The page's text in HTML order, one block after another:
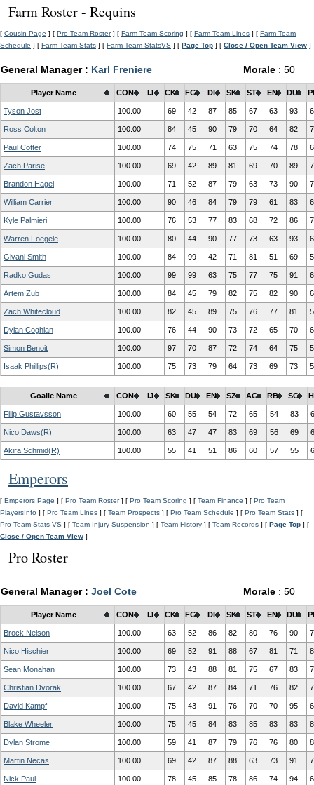
Farm Roster - Requins
[ Cousin Page ] [ Pro Team Roster] [ Farm Team Scoring ] [ Farm Team Lines ] [ Farm Team
Schedule ] [ Farm Team Stats ] [ Farm Team StatsVS ] [ Page Top ] [ Close / Open Team View ]
General Manager : Karl Freniere Morale : 50
Player Name CON IJ CK FG DI SK ST EN DU
Tyson Jost 100.00 69 42 87 85 67 63 93
Ross Colton 100.00 84 45 90 79 70 64 82
Paul Cotter 100.00 74 75 71 63 75 74 78
Zach Parise 100.00 69 42 89 81 69 70 89
Brandon Hagel 100.00 71 52 87 79 63 73 90
William Carrier 100.00 90 46 84 79 79 61 83
Kyle Palmieri 100.00 76 53 77 83 68 72 86
Warren Foegele 100.00 80 44 90 77 73 63 93
Givani Smith 100.00 84 99 42 71 81 51 69
Radko Gudas 100.00 99 99 63 75 77 75 91
Artem Zub 100.00 84 45 79 82 75 82 90
Zach Whitecloud 100.00 82 45 89 75 76 77 81
Dylan Coghlan 100.00 76 44 90 73 72 65 70
Simon Benoit 100.00 97 70 87 72 74 64 75
Isaak Phillips(R) 100.00 75 73 79 64 73 69 73
Goalie Name CON IJ SK DU EN SZ AG RB SC
Filip Gustavsson 100.00 60 55 54 72 65 54 83
Nico Daws(R) 100.00 63 47 47 83 69 56 69
Akira Schmid(R) 100.00 55 41 51 86 60 57 55
Emperors
[ Emperors Page ] [ Pro Team Roster] [ Pro Team Scoring ] [ Team Finance ] [ Pro Team
PlayersInfo ] [ Pro Team Lines ] [ Team Prospects ] [ Pro Team Schedule ] [ Pro Team Stats ] [
Pro Team Stats VS ] [ Team Injury Suspension ] [ Team History ] [ Team Records ] [ Page Top ] [
Close / Open Team View ]
Pro Roster
General Manager : Joel Cote Morale : 50
Player Name CON IJ CK FG DI SK ST EN DU
Brock Nelson 100.00 63 52 86 82 80 76 90
Nico Hischier 100.00 69 52 91 88 67 81 71
Sean Monahan 100.00 73 43 88 81 75 67 83
Christian Dvorak 100.00 67 42 87 84 71 76 82
David Kampf 100.00 75 43 91 76 70 70 95
Blake Wheeler 100.00 75 45 84 83 85 83 83
Dylan Strome 100.00 59 41 87 79 76 76 80
Martin Necas 100.00 69 42 87 88 63 73 91
Nick Paul 100.00 78 45 85 78 86 74 94